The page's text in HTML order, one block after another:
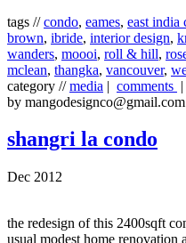
tags //condo, eames, east india
brown, ibride, interior design,
wanders, moooi, roll & hill,
mclean, thangka, vancouver,
category //media | comments
by mangodesignco@gmail.com
shangri la condo
Dec 2012
the redesign of this 2400sqft
usual modest home